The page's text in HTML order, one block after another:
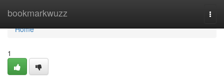
bookmarkwuzz
Home
Home
1